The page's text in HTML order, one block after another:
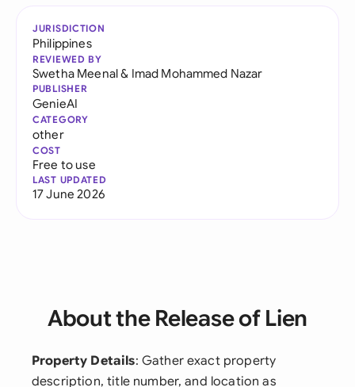
JURISDICTION
Philippines
REVIEWED BY
Swetha Meenal& Imad Mohammed Nazar
PUBLISHER
GenieAI
CATEGORY
other
COST
Free to use
LAST UPDATED
17 June 2026
About the Release of Lien
Property Details: Gather exact property
description, title number, and location as